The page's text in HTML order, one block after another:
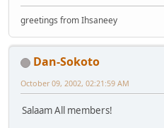
greetings from Ihsaneey
Dan-Sokoto
October 09, 2002, 02:21:59 AM
Salaam All members!